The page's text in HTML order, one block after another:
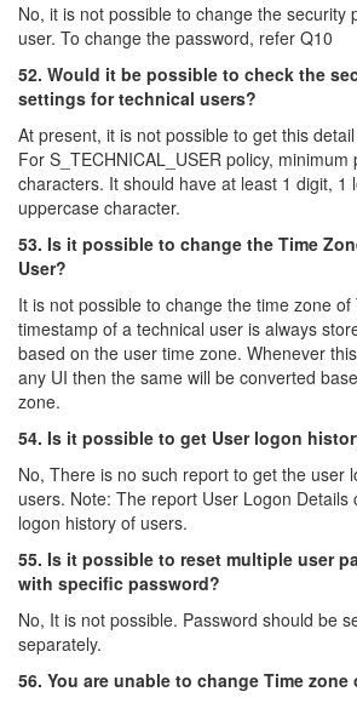
No, it is not possible to change the security
user. To change the password, refer Q10
52. Would it be possible to check the
settings for technical users?
At present, it is not possible to get this
For S_TECHNICAL_USER policy,
characters. It should have at least 1 digit, 1
uppercase character.
53. Is it possible to change the Time
User?
It is not possible to change the time zone
timestamp of a technical user is always
based on the user time zone. Whenever
any UI then the same will be converted
zone.
54. Is it possible to get User logon
No, There is no such report to get the user
users. Note: The report User Logon Details
logon history of users.
55. Is it possible to reset multiple user
with specific password?
No, It is not possible. Password should be
separately.
56. You are unable to change Time zone